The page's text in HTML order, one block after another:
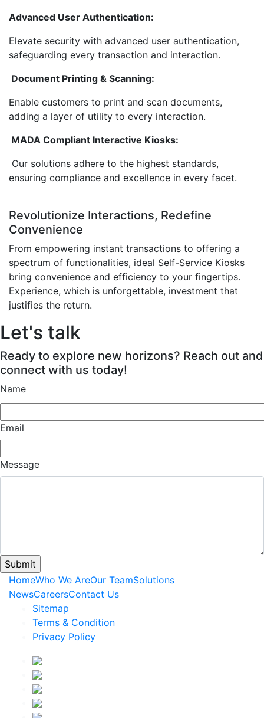
Advanced User Authentication:
Elevate security with advanced user authentication,
safeguarding every transaction and interaction.
Document Printing & Scanning:
Enable customers to print and scan documents,
adding a layer of utility to every interaction.
MADA Compliant Interactive Kiosks:
Our solutions adhere to the highest standards,
ensuring compliance and excellence in every facet.
Revolutionize Interactions, Redefine
Convenience
From empowering instant transactions to offering a
spectrum of functionalities, ideal Self-Service Kiosks
bring convenience and efficiency to your fingertips.
Experience, which is unforgettable, investment that
justifies the return.
Let's talk
Ready to explore new horizons? Reach out and
connect with us today!
Name
Email
Message
HomeWho We AreOur TeamSolutions
NewsCareersContact Us
Sitemap
Terms & Condition
Privacy Policy